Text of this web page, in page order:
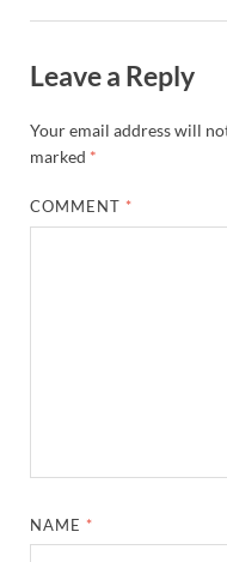
Leave a Reply
Your email address will
marked *
COMMENT *
NAME *